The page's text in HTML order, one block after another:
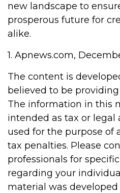
new landscape to
prosperous future for
alike.
1. Apnews.com,
The content is
believed to be
The information in this
intended as tax or legal
used for the purpose of
tax penalties. Please
professionals for
regarding your
material was